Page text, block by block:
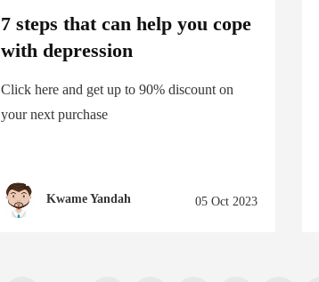
7 steps that can help you cope
with depression
Click here and get up to 90% discount on
your next purchase
Kwame Yandah 05 Oct 2023